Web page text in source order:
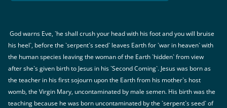
God warns Eve, `he shall crush your head with his foot and you will bruise
his heel`, before the `serpent`s seed` leaves Earth for `war in heaven` with
the human species leaving the woman of the Earth `hidden` from view
after she`s given birth to Jesus in his `Second Coming`. Jesus was born as
the teacher in his first sojourn upon the Earth from his mother`s host
womb, the Virgin Mary, uncontaminated by male semen. His birth was the
teaching because he was born uncontaminated by the `serpent`s seed` of